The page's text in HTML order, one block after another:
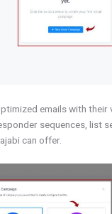
emails with their
sequences, list
can offer.